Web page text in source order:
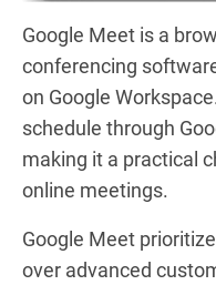
Google Meet is a
conferencing
on Google
schedule through
making it a practical
online meetings.
Google Meet
over advanced